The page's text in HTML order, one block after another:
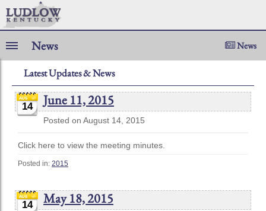
News News
Latest Updates & News
14 June 11, 2015
Posted on August 14, 2015
Click here to view the meeting minutes.
Posted in: 2015
14 May 18, 2015